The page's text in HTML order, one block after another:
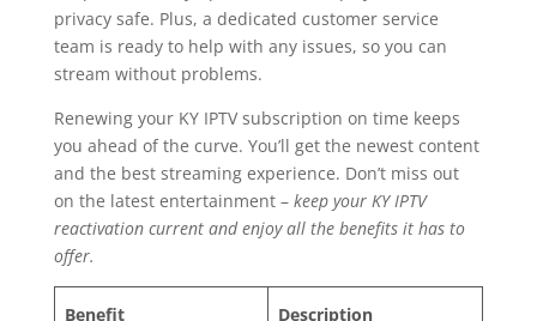
privacy safe. Plus, a dedicated customer service
team is ready to help with any issues, so you can
stream without problems.
Renewing your KY IPTV subscription on time keeps
you ahead of the curve. You’ll get the newest content
and the best streaming experience. Don’t miss out
on the latest entertainment – keep your KY IPTV
reactivation current and enjoy all the benefits it has to
offer.
Benefit Description